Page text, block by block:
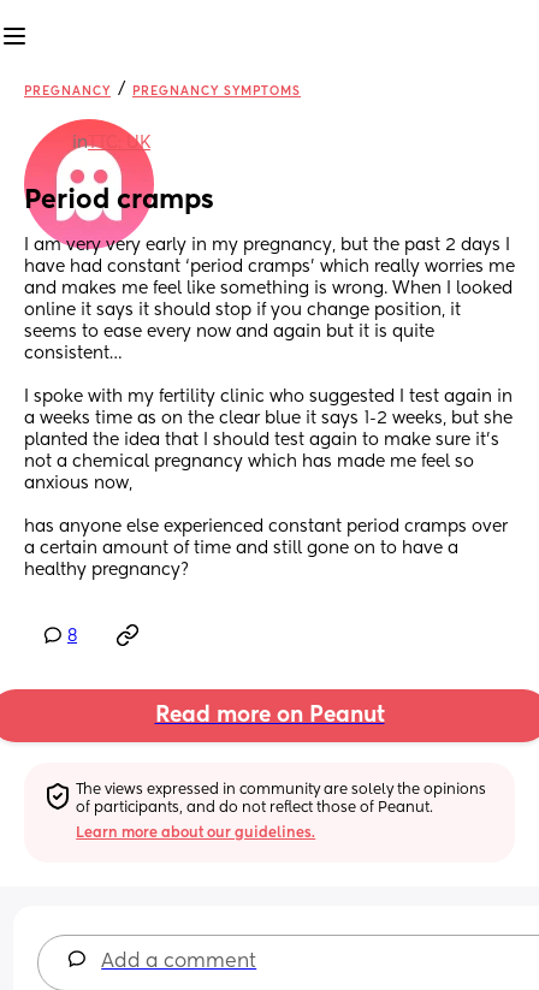
PREGNANCY / PREGNANCY SYMPTOMS
inTTC: UK
Period cramps
I am very very early in my pregnancy, but the past 2 days I
have had constant ‘period cramps’ which really worries me
and makes me feel like something is wrong. When I looked
online it says it should stop if you change position, it
seems to ease every now and again but it is quite
consistent…
I spoke with my fertility clinic who suggested I test again in
a weeks time as on the clear blue it says 1-2 weeks, but she
planted the idea that I should test again to make sure it’s
not a chemical pregnancy which has made me feel so
anxious now,
has anyone else experienced constant period cramps over
a certain amount of time and still gone on to have a
healthy pregnancy?
8
Read more on Peanut
The views expressed in community are solely the opinions
of participants, and do not reflect those of Peanut.
Learn more about our guidelines.
Add a comment